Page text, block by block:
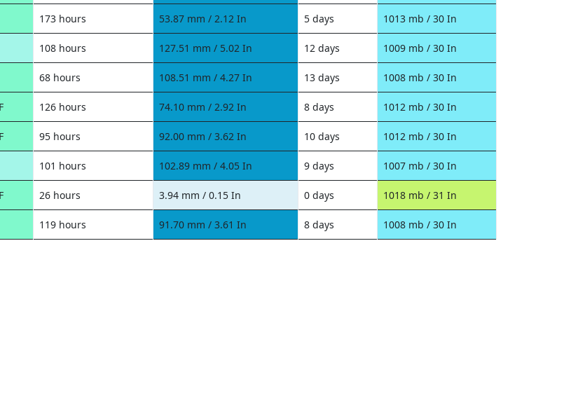
173 hours 53.87 mm / 2.12 In 5 days 1013 mb / 30 In
108 hours 127.51 mm / 5.02 In 12 days 1009 mb / 30 In
68 hours 108.51 mm / 4.27 In 13 days 1008 mb / 30 In
126 hours 74.10 mm / 2.92 In 8 days 1012 mb / 30 In
95 hours 92.00 mm / 3.62 In 10 days 1012 mb / 30 In
101 hours 102.89 mm / 4.05 In 9 days 1007 mb / 30 In
26 hours 3.94 mm / 0.15 In 0 days 1018 mb / 31 In
119 hours 91.70 mm / 3.61 In 8 days 1008 mb / 30 In